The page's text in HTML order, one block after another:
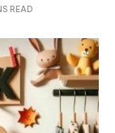
READ